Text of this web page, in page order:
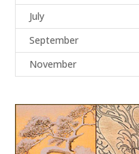
July
September
November